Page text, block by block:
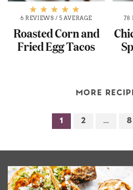
6 REVIEWS / 5 AVERAGE
Roasted Corn and
Fried Egg Tacos
78
MORE
1 2 … 8